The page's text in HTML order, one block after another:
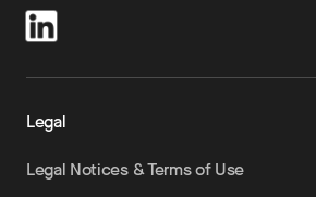
Legal
Legal Notices & Terms of Use